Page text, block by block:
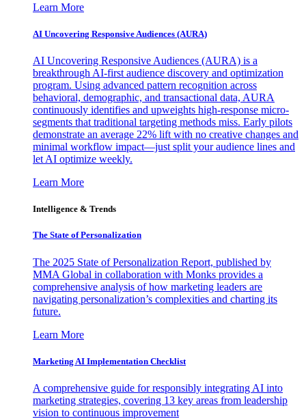
Learn More
AI Uncovering Responsive Audiences (AURA)
AI Uncovering Responsive Audiences (AURA) is a
breakthrough AI-first audience discovery and optimization
program. Using advanced pattern recognition across
behavioral, demographic, and transactional data, AURA
continuously identifies and upweights high-response micro-
segments that traditional targeting methods miss. Early pilots
demonstrate an average 22% lift with no creative changes and
minimal workflow impact—just split your audience lines and
let AI optimize weekly.
Learn More
Intelligence & Trends
The State of Personalization
The 2025 State of Personalization Report, published by
MMA Global in collaboration with Monks provides a
comprehensive analysis of how marketing leaders are
navigating personalization’s complexities and charting its
future.
Learn More
Marketing AI Implementation Checklist
A comprehensive guide for responsibly integrating AI into
marketing strategies, covering 13 key areas from leadership
vision to continuous improvement